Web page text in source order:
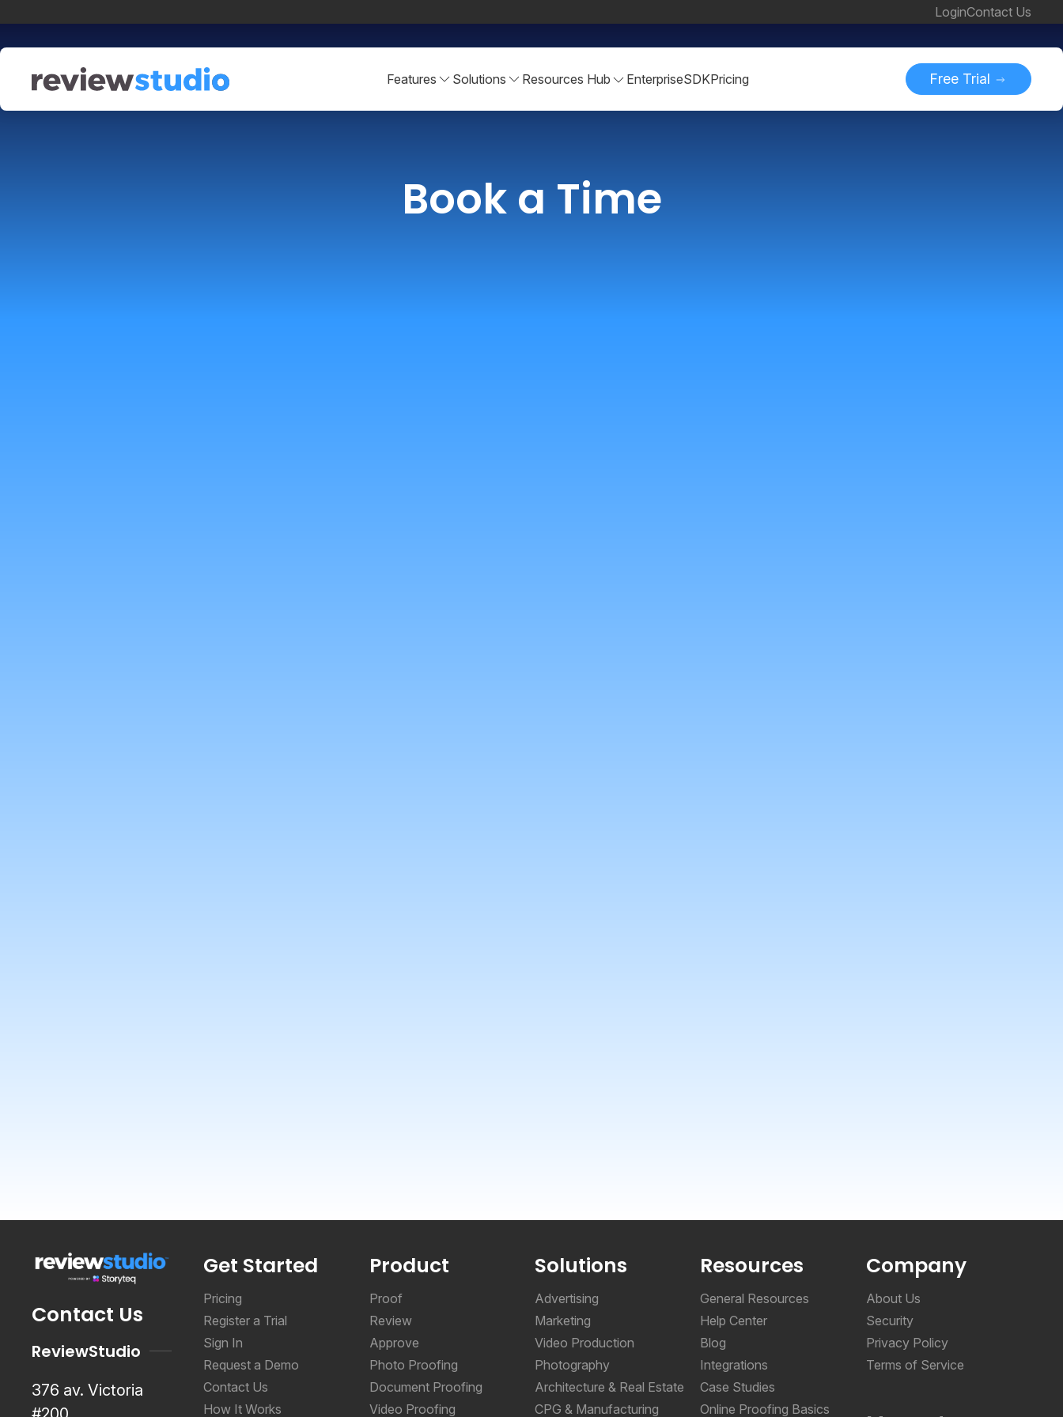
LoginContact Us
Features Solutions Resources Hub EnterpriseSDKPricing Free Trial
Book a Time
Contact Us
ReviewStudio
376 av. Victoria
Get Started
Pricing
Register a Trial
Sign In
Request a Demo
Contact Us
How It Works
Product
Proof
Review
Approve
Photo Proofing
Document Proofing
Video Proofing
Solutions
Advertising
Marketing
Video Production
Photography
Architecture & Real Estate
CPG & Manufacturing
Resources
General Resources
Help Center
Blog
Integrations
Case Studies
Online Proofing Basics
Company
About Us
Security
Privacy Policy
Terms of Service